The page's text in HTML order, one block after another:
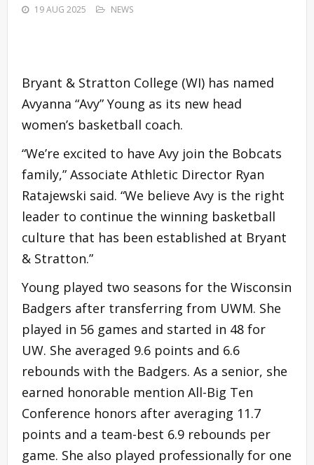
19 AUG 2025 NEWS
Bryant & Stratton College (WI) has named
Avyanna “Avy” Young as its new head
women’s basketball coach.
“We’re excited to have Avy join the Bobcats
family,” Associate Athletic Director Ryan
Ratajewski said. “We believe Avy is the right
leader to continue the winning basketball
culture that has been established at Bryant
& Stratton.”
Young played two seasons for the Wisconsin
Badgers after transferring from UWM. She
played in 56 games and started in 48 for
UW. She averaged 9.6 points and 6.6
rebounds with the Badgers. As a senior, she
earned honorable mention All-Big Ten
Conference honors after averaging 11.7
points and a team-best 6.9 rebounds per
game. She also played professionally for one